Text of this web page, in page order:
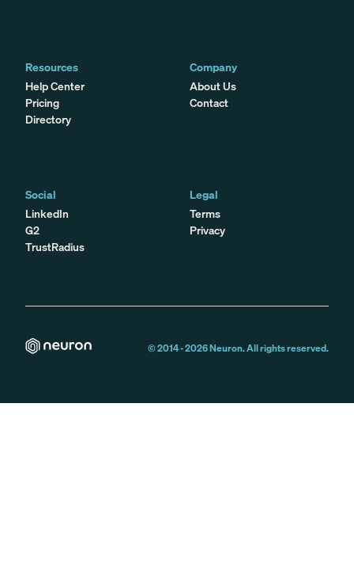
Resources
Help Center
Pricing
Directory
Company
About Us
Contact
Social
LinkedIn
G2
TrustRadius
Legal
Terms
Privacy
© 2014 -2026Neuron. All rights reserved.